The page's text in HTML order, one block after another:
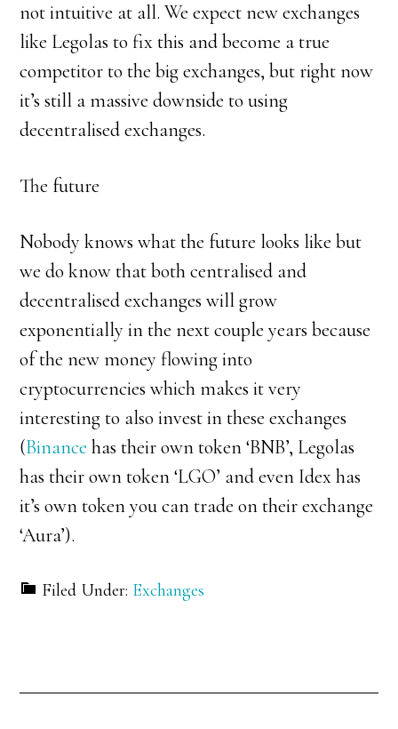
not intuitive at all. We expect new exchanges
like Legolas to fix this and become a true
competitor to the big exchanges, but right now
it’s still a massive downside to using
decentralised exchanges.
The future
Nobody knows what the future looks like but
we do know that both centralised and
decentralised exchanges will grow
exponentially in the next couple years because
of the new money flowing into
cryptocurrencies which makes it very
interesting to also invest in these exchanges
(Binance has their own token ‘BNB’, Legolas
has their own token ‘LGO’ and even Idex has
it’s own token you can trade on their exchange
‘Aura’).
Filed Under: Exchanges